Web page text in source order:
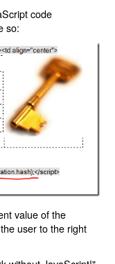
code
so:
value of the
user to the right